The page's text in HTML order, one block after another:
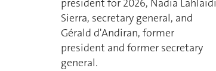
president for 2026, Nadia Lahlaidi
Sierra, secretary general, and
Gérald d'Andiran, former
president and former secretary
general.